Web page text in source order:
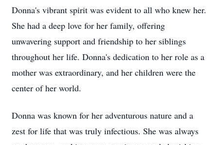
Donna's vibrant spirit was evident to all who knew her.
She had a deep love for her family, offering
unwavering support and friendship to her siblings
throughout her life. Donna's dedication to her role as a
mother was extraordinary, and her children were the
center of her world.
Donna was known for her adventurous nature and a
zest for life that was truly infectious. She was always